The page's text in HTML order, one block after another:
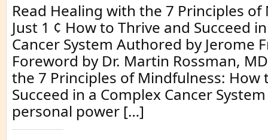
Read Healing with the 7 Principles
Just 1 ¢ How to Thrive and Succeed
Cancer System Authored by Jerome
Foreword by Dr. Martin Rossman,
the 7 Principles of Mindfulness: How
Succeed in a Complex Cancer
personal power […]